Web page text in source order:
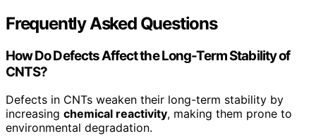
Frequently Asked Questions
How Do Defects Affect the Long-Term Stability of
CNTS?
Defects in CNTs weaken their long-term stability by
increasing chemical reactivity, making them prone to
environmental degradation.